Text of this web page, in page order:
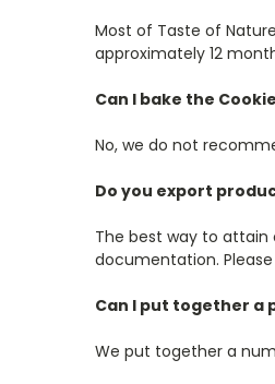
Most of Taste of
approximately 12
Can I bake the
No, we do not
Do you export
The best way to attain
documentation. Please
Can I put together a
We put together a